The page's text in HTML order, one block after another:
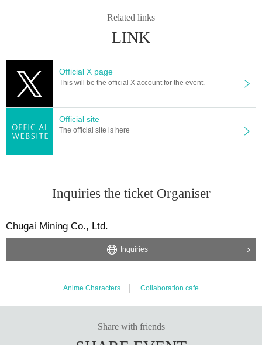
Related links
LINK
Official X page
This will be the official X account for the event.
Official site
The official site is here
Inquiries the ticket Organiser
Chugai Mining Co., Ltd.
Inquiries
Anime Characters Collaboration cafe
Share with friends